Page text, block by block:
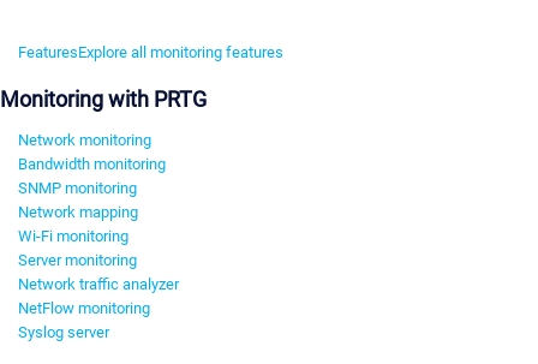
FeaturesExplore all monitoring features
Monitoring with PRTG
Network monitoring
Bandwidth monitoring
SNMP monitoring
Network mapping
Wi-Fi monitoring
Server monitoring
Network traffic analyzer
NetFlow monitoring
Syslog server